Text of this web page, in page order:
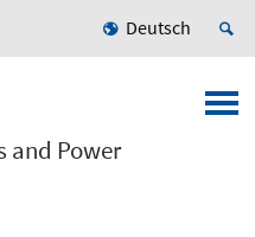
Deutsch
and Power